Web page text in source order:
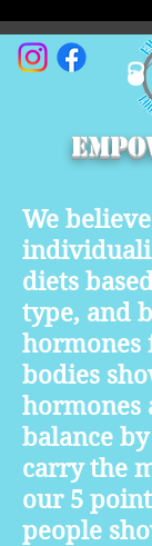
We
diets
type, and
bodies
hormones
balance
carry the
our 5
people